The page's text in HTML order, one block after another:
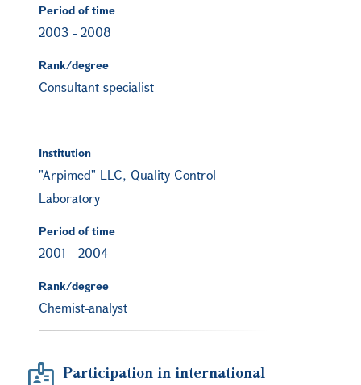
Period of time
2003 - 2008
Rank/degree
Consultant specialist
Institution
"Arpimed" LLC, Quality Control
Laboratory
Period of time
2001 - 2004
Rank/degree
Chemist-analyst
Participation in international